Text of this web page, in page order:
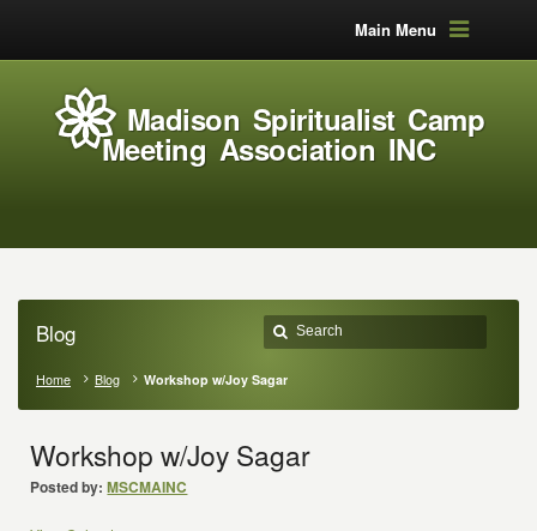
Main Menu
Madison Spiritualist Camp
Meeting Association INC
Blog
Home Blog Workshop w/Joy Sagar
Workshop w/Joy Sagar
Posted by: MSCMAINC